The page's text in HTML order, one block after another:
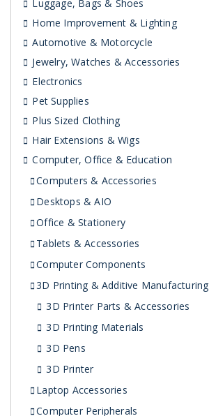
Luggage, Bags & Shoes
Home Improvement & Lighting
Automotive & Motorcycle
Jewelry, Watches & Accessories
Electronics
Pet Supplies
Plus Sized Clothing
Hair Extensions & Wigs
Computer, Office & Education
Computers & Accessories
Desktops & AIO
Office & Stationery
Tablets & Accessories
Computer Components
3D Printing & Additive Manufacturing
3D Printer Parts & Accessories
3D Printing Materials
3D Pens
3D Printer
Laptop Accessories
Computer Peripherals